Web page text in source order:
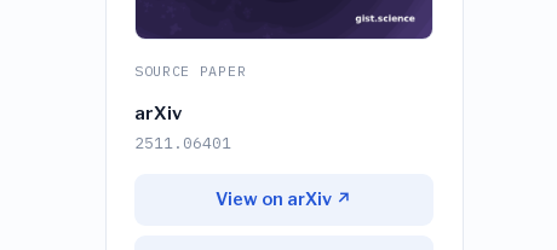
SOURCE PAPER
arXiv
2511.06401
View on arXiv ↗